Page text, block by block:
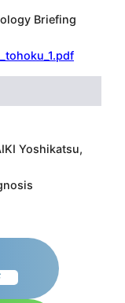
Briefing
Yoshikatsu,